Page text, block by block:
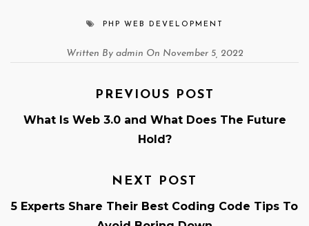
PHP WEB DEVELOPMENT
Written By admin On November 5, 2022
PREVIOUS POST
What Is Web 3.0 and What Does The Future
Hold?
NEXT POST
5 Experts Share Their Best Coding Code Tips To